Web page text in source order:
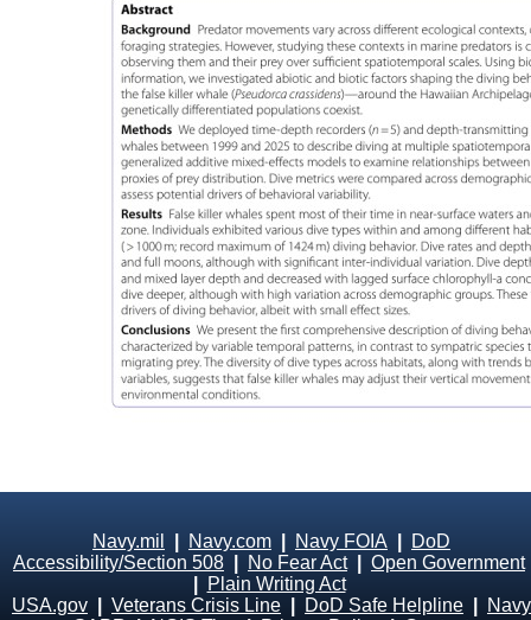
Navy.mil Navy.com Navy FOIA
DoD
Accessibility/Section 508
No Fear Act| Open Government
Plain Writing Act
USA.gov
Veterans Crisis Line DoD Safe Helpline
Navy